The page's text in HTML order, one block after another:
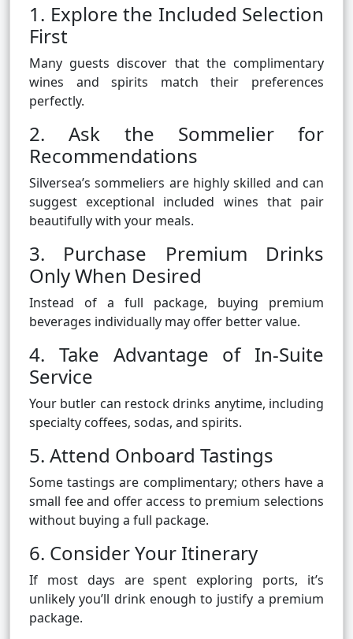
1. Explore the Included Selection
First
Many guests discover that the complimentary
wines and spirits match their preferences
perfectly.
2. Ask the Sommelier for
Recommendations
Silversea’s sommeliers are highly skilled and can
suggest exceptional included wines that pair
beautifully with your meals.
3. Purchase Premium Drinks
Only When Desired
Instead of a full package, buying premium
beverages individually may offer better value.
4. Take Advantage of In-Suite
Service
Your butler can restock drinks anytime, including
specialty coffees, sodas, and spirits.
5. Attend Onboard Tastings
Some tastings are complimentary; others have a
small fee and offer access to premium selections
without buying a full package.
6. Consider Your Itinerary
If most days are spent exploring ports, it’s
unlikely you’ll drink enough to justify a premium
package.